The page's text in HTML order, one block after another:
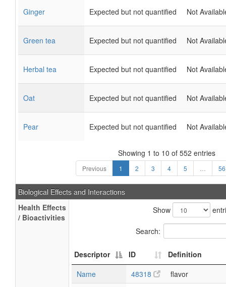
Ginger Expected but not quantified Not
Green tea Expected but not quantified Not
Herbal tea Expected but not quantified Not
Oat Expected but not quantified Not
Pear Expected but not quantified Not
Showing 1 to 10 of 552 entries
Previous 1 2 3 4 5 56
Biological Effects and Interactions
Health Effects
/ Bioactivities
Show
Search:
Descriptor ID
Definition
Name
48318 flavor